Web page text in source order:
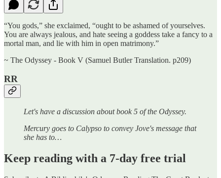
“You gods,” she exclaimed, “ought to be ashamed of yourselves.
You are always jealous, and hate seeing a goddess take a fancy to a
mortal man, and lie with him in open matrimony.”
~ The Odyssey - Book V (Samuel Butler Translation. p209)
RR
Let's have a discussion about book 5 of the Odyssey.
Mercury goes to Calypso to convey Jove's message that
she has to…
Keep reading with a 7-day free trial